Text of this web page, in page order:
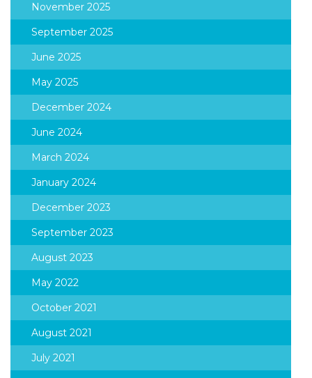
November 2025
September 2025
June 2025
May 2025
December 2024
June 2024
March 2024
January 2024
December 2023
September 2023
August 2023
May 2022
October 2021
August 2021
July 2021